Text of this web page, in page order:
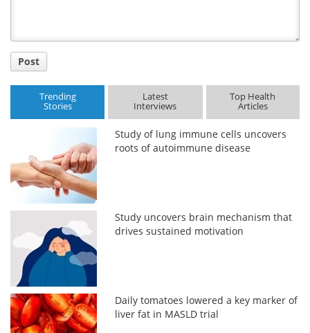
Post
Trending
Stories
Latest
Interviews
Top Health
Articles
Study of lung immune cells uncovers
roots of autoimmune disease
Study uncovers brain mechanism that
drives sustained motivation
Daily tomatoes lowered a key marker of
liver fat in MASLD trial